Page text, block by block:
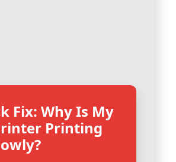
Fix: Why Is My
Printing